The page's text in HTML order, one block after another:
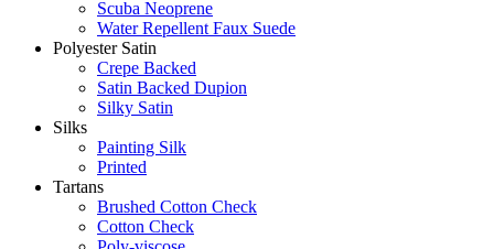
Scuba Neoprene
Water Repellent Faux Suede
Polyester Satin
Crepe Backed
Satin Backed Dupion
Silky Satin
Silks
Painting Silk
Printed
Tartans
Brushed Cotton Check
Cotton Check